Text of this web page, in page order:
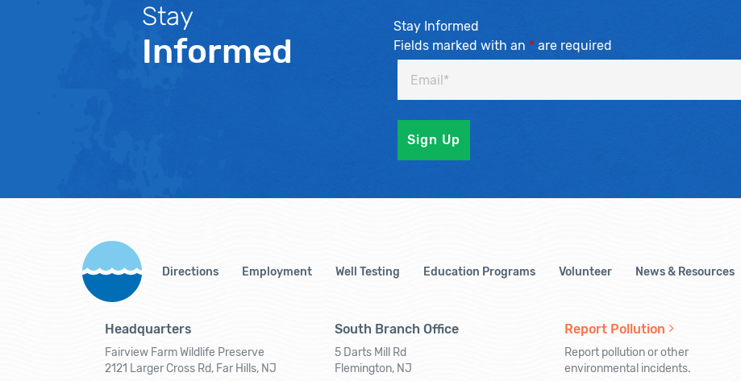
Stay
Informed
Stay Informed
Fields marked with an *are required
Directions Employment Well Testing Education Programs Volunteer News & Resources
Headquarters
Fairview Farm Wildlife Preserve
2121 Larger Cross Rd, Far Hills, NJ
South Branch Office
5 Darts Mill Rd
Flemington, NJ
Report Pollution
Report pollution or other
environmental incidents.